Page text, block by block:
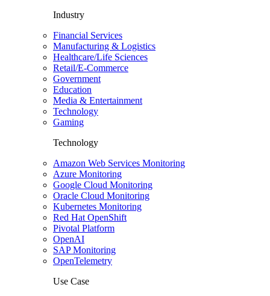
Industry
Financial Services
Manufacturing & Logistics
Healthcare/Life Sciences
Retail/E-Commerce
Government
Education
Media & Entertainment
Technology
Gaming
Technology
Amazon Web Services Monitoring
Azure Monitoring
Google Cloud Monitoring
Oracle Cloud Monitoring
Kubernetes Monitoring
Red Hat OpenShift
Pivotal Platform
OpenAI
SAP Monitoring
OpenTelemetry
Use Case